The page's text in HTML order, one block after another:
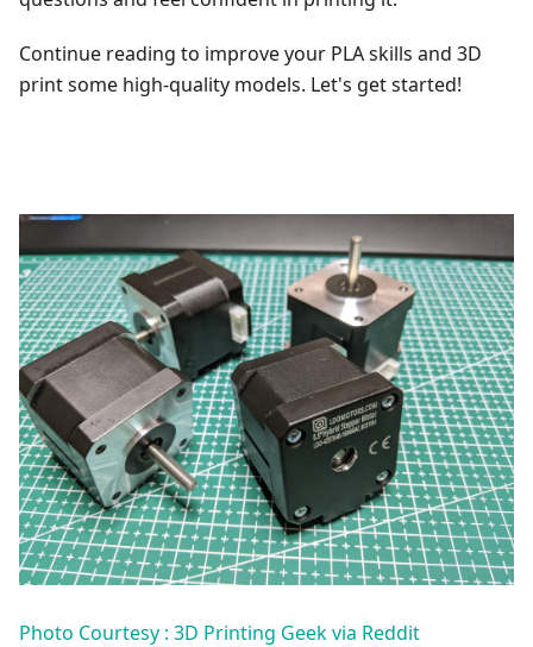
Continue reading to improve your PLA skills and 3D
print some high-quality models. Let's get started!
Photo Courtesy : 3D Printing Geek via Reddit